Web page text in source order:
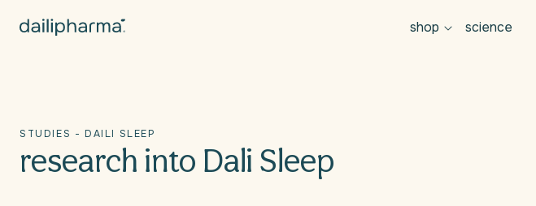
shop science
STUDIES - DAILI SLEEP
research into Dali Sleep